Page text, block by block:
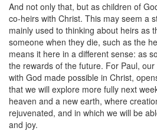
And not only that, but as children of
co-heirs with Christ. This may seem a
mainly used to thinking about heirs as
someone when they die, such as the
means it here in a different sense: as
the rewards of the future. For Paul,
with God made possible in Christ,
that we will explore more fully next
heaven and a new earth, where
rejuvenated, and in which we will be
and joy.